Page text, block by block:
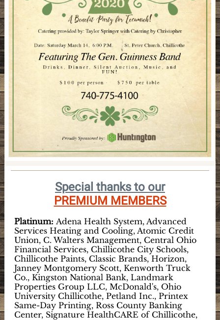
Special thanks to our
PREMIUM MEMBERS
Platinum: Adena Health System, Advanced
Services Heating and Cooling, Atomic Credit
Union, C. Walters Management, Central Ohio
Financial Services, Chillicothe City Schools,
Chillicothe Paints, Classic Brands, Horizon,
Janney Montgomery Scott, Kenworth Truck
Co., Kingston National Bank, Landmark
Properties Group LLC, McDonald's, Ohio
University Chillicothe, Petland Inc., Printex
Same-Day Printing, Ross County Banking
Center, Signature HealthCARE of Chillicothe,